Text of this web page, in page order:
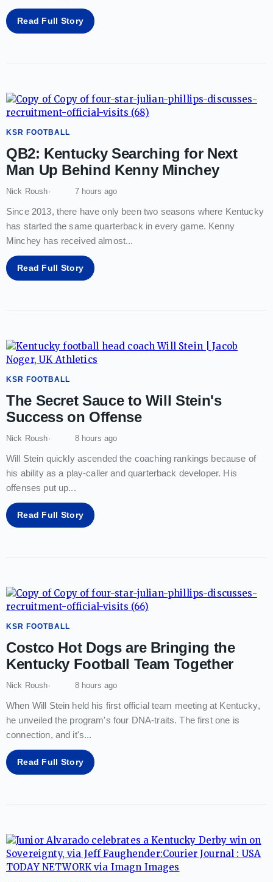
Read Full Story
KSR FOOTBALL
QB2: Kentucky Searching for Next
Man Up Behind Kenny Minchey
Nick Roush 7 hours ago
Since 2013, there have only been two seasons where Kentucky
has started the same quarterback in every game. Kenny
Minchey has received almost...
Read Full Story
KSR FOOTBALL
The Secret Sauce to Will Stein's
Success on Offense
Nick Roush 8 hours ago
Will Stein quickly ascended the coaching rankings because of
his ability as a play-caller and quarterback developer. His
offenses put up...
Read Full Story
KSR FOOTBALL
Costco Hot Dogs are Bringing the
Kentucky Football Team Together
Nick Roush 8 hours ago
When Will Stein held his first official team meeting at Kentucky,
he unveiled the program's four DNA-traits. The first one is
connection, and it's...
Read Full Story